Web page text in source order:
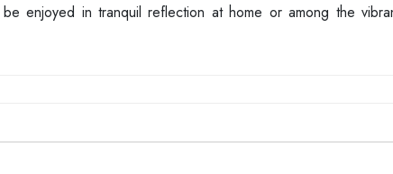
enjoyed in tranquil reflection at home or among the